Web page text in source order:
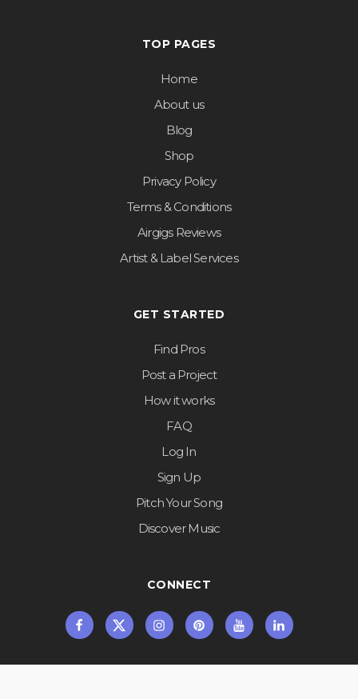
TOP PAGES
Home
About us
Blog
Shop
Privacy Policy
Terms & Conditions
Airgigs Reviews
Artist & Label Services
GET STARTED
Find Pros
Post a Project
How it works
FAQ
Log In
Sign Up
Pitch Your Song
Discover Music
CONNECT